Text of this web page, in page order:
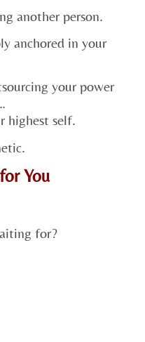
another person.
anchored in your
your power
highest self.
You
for?